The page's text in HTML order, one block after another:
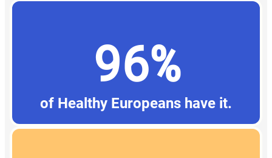
96%
of Healthy Europeans have it.